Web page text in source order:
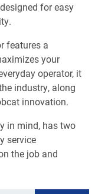
for easy
features a
your
operator, it
industry, along
innovation.
in mind, has two
service
the job and